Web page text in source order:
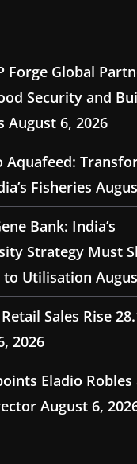
Forge Global
Security and
August 6, 2026
Aquafeed:
Fisheries
Bank: India’s
Strategy Must
to Utilisation
Sales Rise
2026
Eladio Robles
August 6,